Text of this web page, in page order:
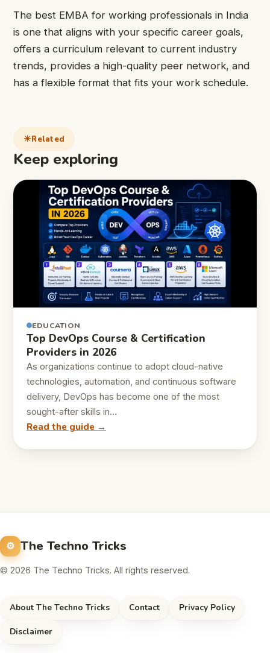
The best EMBA for working professionals in India
is one that aligns with your specific career goals,
offers a curriculum relevant to current industry
trends, provides a high-quality peer network, and
has a flexible format that fits your work schedule.
Related
Keep exploring
EDUCATION
Top DevOps Course & Certification
Providers in 2026
As organizations continue to adopt cloud-native
technologies, automation, and continuous software
delivery, DevOps has become one of the most
sought-after skills in…
Read the guide →
The Techno Tricks
© 2026 The Techno Tricks. All rights reserved.
About The Techno Tricks Contact Privacy Policy
Disclaimer